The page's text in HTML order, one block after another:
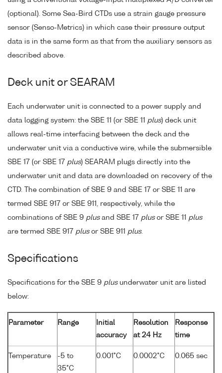
(optional). Some Sea-Bird CTDs use a strain gauge pressure
sensor (Senso-Metrics) in which case their pressure output
data is in the same form as that from the auxiliary sensors as
described above.
Deck unit or SEARAM
Each underwater unit is connected to a power supply and
data logging system: the SBE 11 (or SBE 11 plus) deck unit
allows real-time interfacing between the deck and the
underwater unit via a conductive wire, while the submersible
SBE 17 (or SBE 17 plus) SEARAM plugs directly into the
underwater unit and data are downloaded on recovery of the
CTD. The combination of SBE 9 and SBE 17 or SBE 11 are
termed SBE 917 or SBE 911, respectively, while the
combinations of SBE 9 plusand SBE 17 plusor SBE 11 plus
are termed SBE 917 plusor SBE 911 plus.
Specifications
Specifications for the SBE 9 plusunderwater unit are listed
below:
Parameter Range
Initial
accuracy
Resolution
at 24 Hz
Response
time
Temperature
-5 to
35°C
0.001°C 0.0002°C 0.065 sec